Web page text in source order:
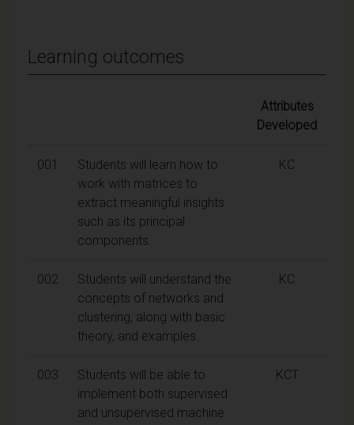
Learning outcomes
Attributes
Developed
001
Students will learn how to
work with matrices to
extract meaningful insights
such as its principal
components.
KC
002
Students will understand the
concepts of networks and
clustering, along with basic
theory, and examples.
KC
003
Students will be able to
implement both supervised
and unsupervised machine
KCT